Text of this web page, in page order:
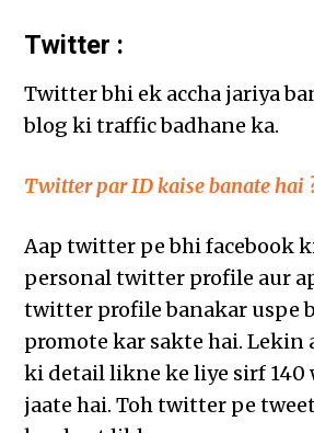
Twitter :
Twitter bhi ek accha jariya
blog ki traffic badhane ka.
Twitter par ID kaise banate hai
Aap twitter pe bhi facebook
personal twitter profile aur
twitter profile banakar uspe
promote kar sakte hai. Lekin
ki detail likne ke liye sirf 140
jaate hai. Toh twitter pe